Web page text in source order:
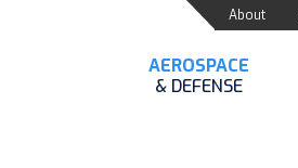
About
AEROSPACE
& DEFENSE